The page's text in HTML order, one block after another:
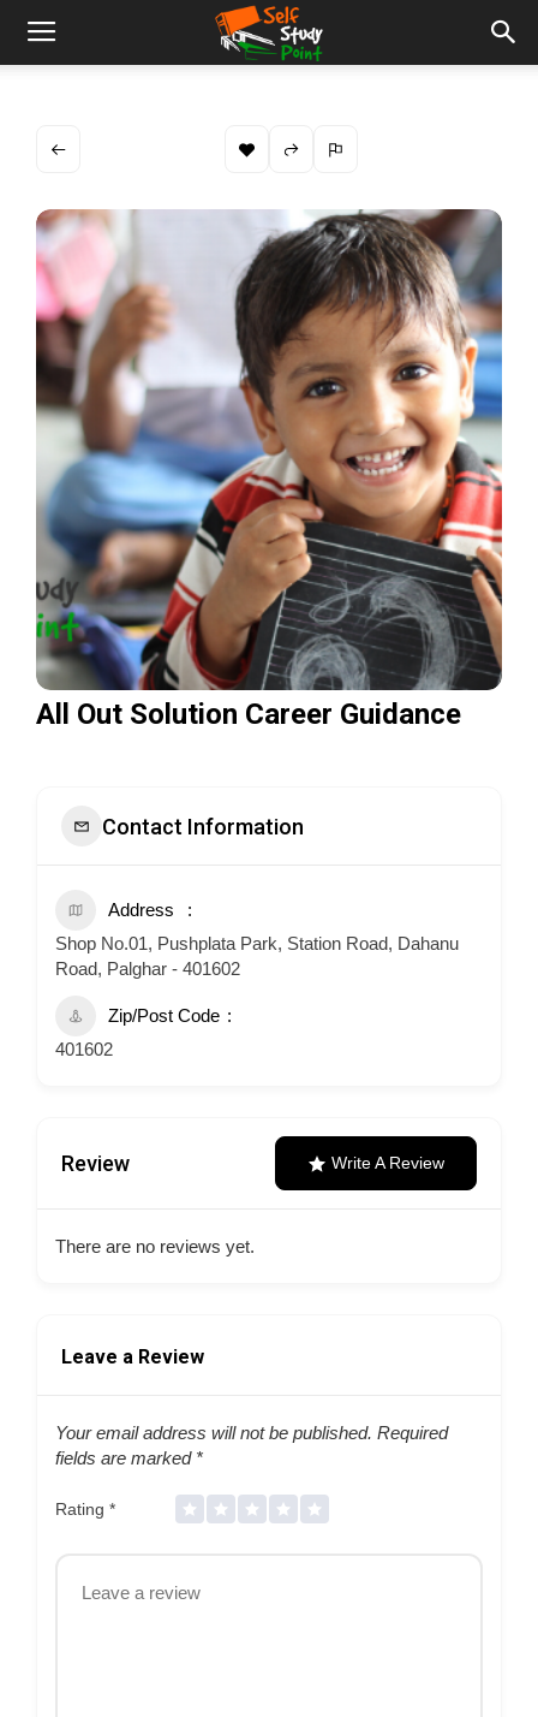
All Out Solution Career Guidance
Contact Information
Address
Shop No.01, Pushplata Park, Station Road, Dahanu
Road, Palghar - 401602
Zip/Post Code
401602
Review Write A Review
There are no reviews yet.
Leave a Review
Your email address will not be published. Required
fields are marked *
Rating *